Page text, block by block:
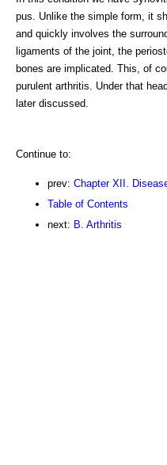
pus. Unlike the simple form, it
and quickly involves the
ligaments of the joint, the
bones are implicated. This, of
purulent arthritis. Under that
later discussed.
Continue to:
prev: Chapter XII.
Table of Contents
next: B. Arthritis